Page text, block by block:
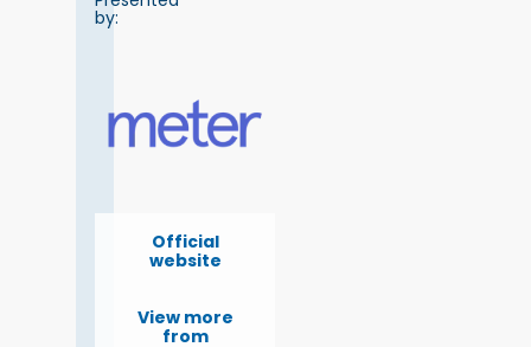
by:
Official
website
View more
from